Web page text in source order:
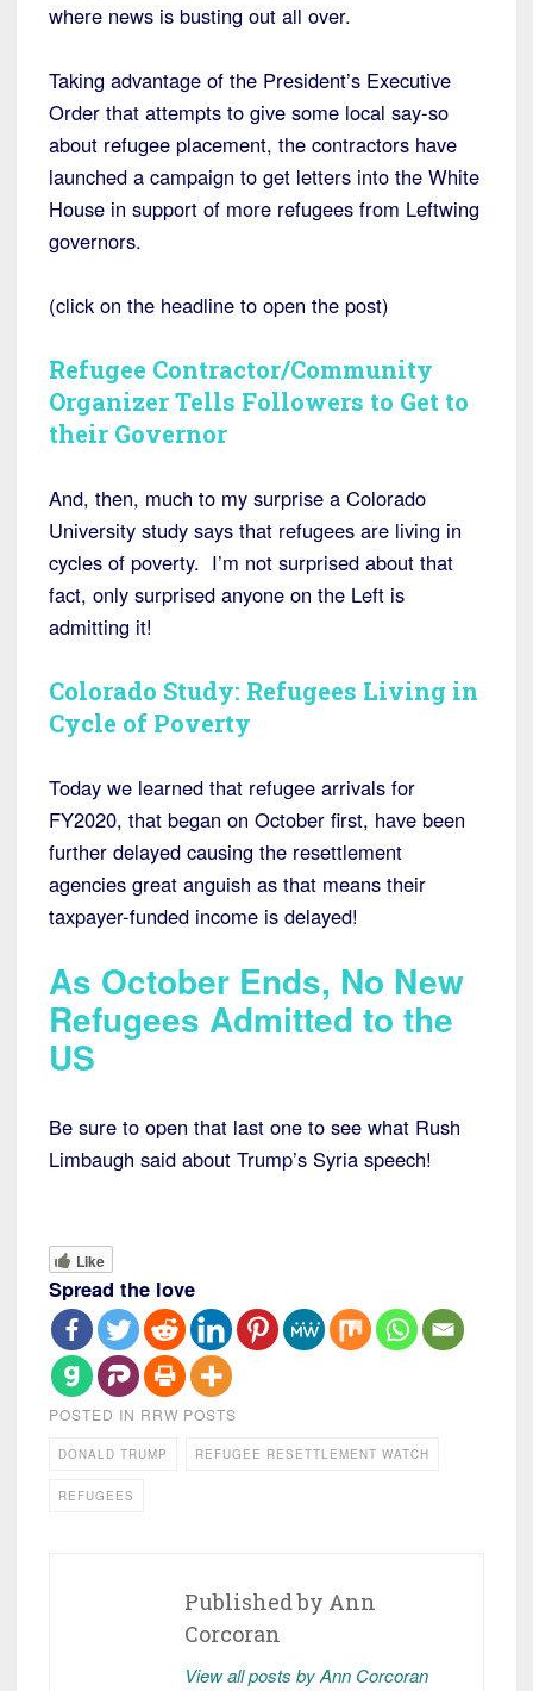
where news is busting out all over.
Taking advantage of the President’s Executive
Order that attempts to give some local say-so
about refugee placement, the contractors have
launched a campaign to get letters into the White
House in support of more refugees from Leftwing
governors.
(click on the headline to open the post)
Refugee Contractor/Community
Organizer Tells Followers to Get to
their Governor
And, then, much to my surprise a Colorado
University study says that refugees are living in
cycles of poverty. I’m not surprised about that
fact, only surprised anyone on the Left is
admitting it!
Colorado Study: Refugees Living in
Cycle of Poverty
Today we learned that refugee arrivals for
FY2020, that began on October first, have been
further delayed causing the resettlement
agencies great anguish as that means their
taxpayer-funded income is delayed!
As October Ends, No New
Refugees Admitted to the
US
Be sure to open that last one to see what Rush
Limbaugh said about Trump’s Syria speech!
Like
Spread the love
POSTED IN RRW POSTS
DONALD TRUMP REFUGEE RESETTLEMENT WATCH
REFUGEES
Published by Ann
Corcoran
View all posts by Ann Corcoran